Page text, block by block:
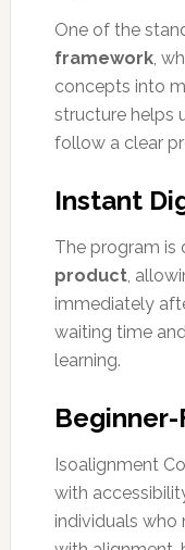
One of the
framework,
concepts into
structure helps
follow a clear
Instant
The program is
product,
immediately
waiting time
learning.
Isoalignment
with
individuals who